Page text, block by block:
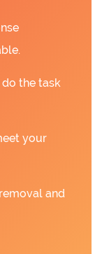
the task
your
and